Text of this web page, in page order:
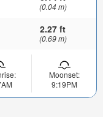
(0.04 m)
2.27 ft
(0.69 m)
Moonset:
9:19PM